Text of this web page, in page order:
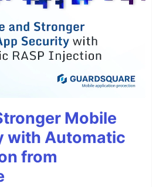
Mobile
with Automatic
from